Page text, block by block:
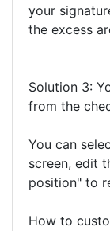
your
the excess
Solution 3:
from the
You can
screen, edit
position" to
How to